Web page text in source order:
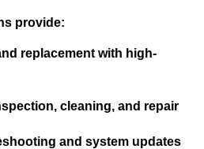
provide:
replacement with high-
cleaning, and repair
and system updates